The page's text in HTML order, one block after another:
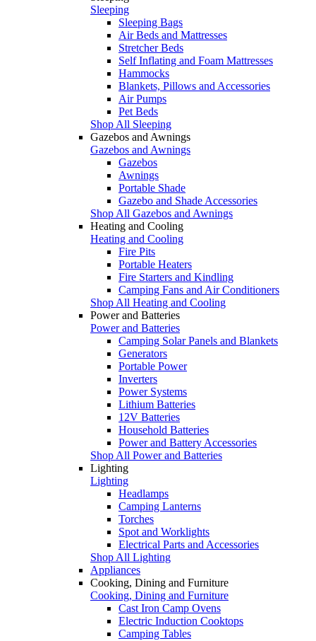
Sleeping
Sleeping Bags
Air Beds and Mattresses
Stretcher Beds
Self Inflating and Foam Mattresses
Hammocks
Blankets, Pillows and Accessories
Air Pumps
Pet Beds
Shop All Sleeping
Gazebos and Awnings
Gazebos and Awnings
Gazebos
Awnings
Portable Shade
Gazebo and Shade Accessories
Shop All Gazebos and Awnings
Heating and Cooling
Heating and Cooling
Fire Pits
Portable Heaters
Fire Starters and Kindling
Camping Fans and Air Conditioners
Shop All Heating and Cooling
Power and Batteries
Power and Batteries
Camping Solar Panels and Blankets
Generators
Portable Power
Inverters
Power Systems
Lithium Batteries
12V Batteries
Household Batteries
Power and Battery Accessories
Shop All Power and Batteries
Lighting
Lighting
Headlamps
Camping Lanterns
Torches
Spot and Worklights
Electrical Parts and Accessories
Shop All Lighting
Appliances
Cooking, Dining and Furniture
Cooking, Dining and Furniture
Cast Iron Camp Ovens
Electric Induction Cooktops
Camping Tables